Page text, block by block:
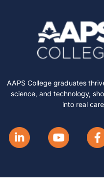
AAPS College graduates
science, and technology,
into real